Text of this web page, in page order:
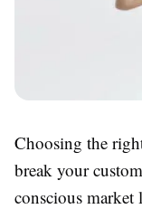
Choosing the
break your
conscious market